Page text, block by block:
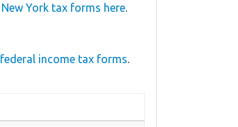
New York tax forms here.
federal income tax forms.